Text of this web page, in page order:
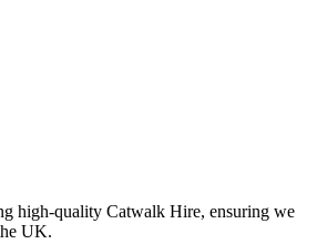
high-quality Catwalk Hire, ensuring we
UK.